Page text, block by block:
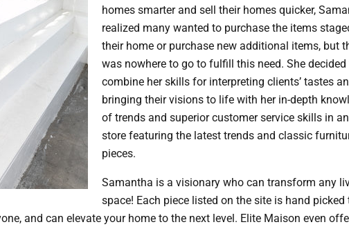
homes smarter and sell their homes quicker,
realized many wanted to purchase the items
their home or purchase new additional items, but
was nowhere to go to fulfill this need. She decided
combine her skills for interpreting clients’ tastes
bringing their visions to life with her in-depth
of trends and superior customer service skills in
store featuring the latest trends and classic
pieces.
Samantha is a visionary who can transform any
space! Each piece listed on the site is hand picked
and can elevate your home to the next level. Elite Maison even